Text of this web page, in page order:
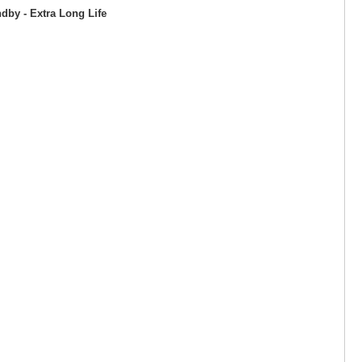
- Extra Long Life